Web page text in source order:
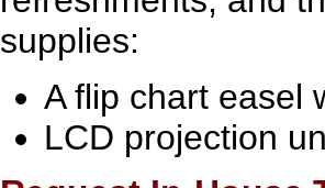
supplies:
A flip chart easel
LCD projection